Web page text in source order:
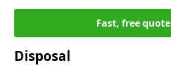
Fast, free quote
Disposal